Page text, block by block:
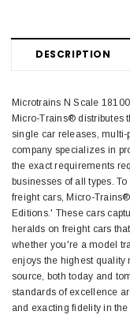
DESCRIPTION
Microtrains N Scale
Micro-Trains® distributes
single car releases, multi-
company specializes in
the exact requirements
businesses of all types.
freight cars, Micro-
Editions.' These cars
heralds on freight cars
whether you're a model
enjoys the highest
source, both today and
standards of excellence
and exacting fidelity in